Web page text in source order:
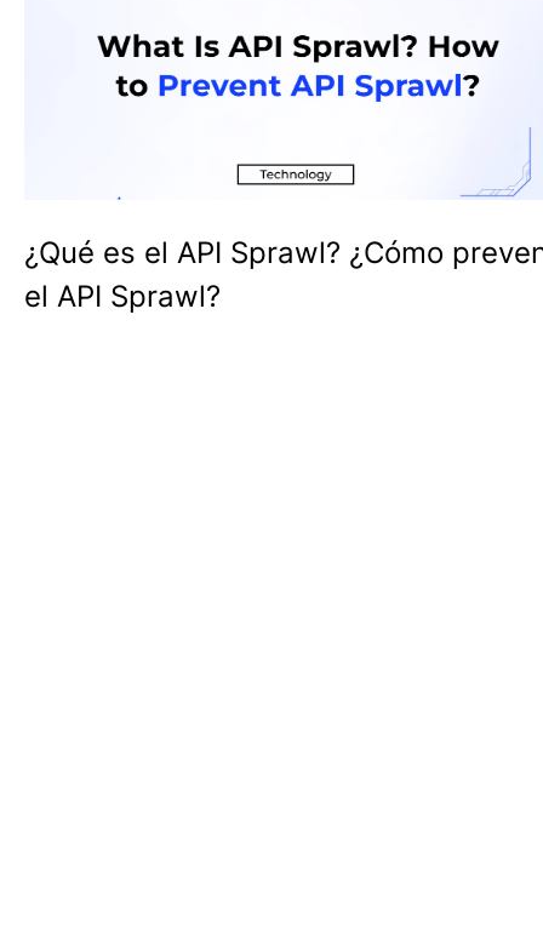
¿Qué es el API Sprawl? ¿Cómo
el API Sprawl?